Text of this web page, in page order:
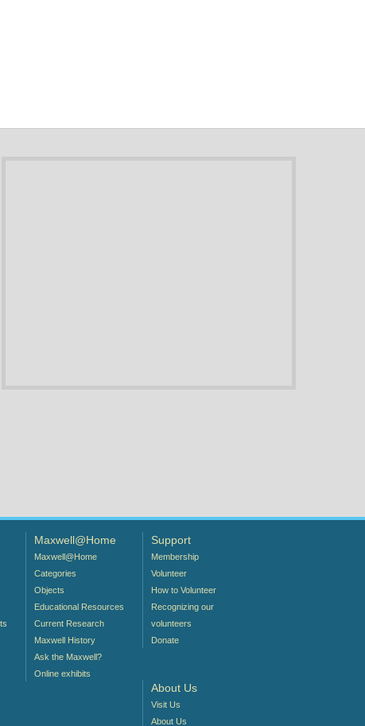
Maxwell@Home
Maxwell@Home
Categories
Objects
Educational Resources
Current Research
Maxwell History
Ask the Maxwell?
Online exhibits
Support
Membership
Volunteer
How to Volunteer
Recognizing our
volunteers
Donate
About Us
Visit Us
About Us